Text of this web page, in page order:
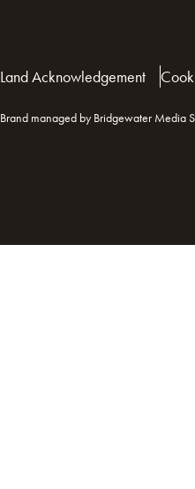
Land Acknowledgement
Brand managed by Bridgewater Media